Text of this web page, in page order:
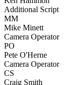
Additional Script
MM
Mike Minett
Camera Operator
PO
Pete O'Herne
Camera Operator
CS
Craig Smith